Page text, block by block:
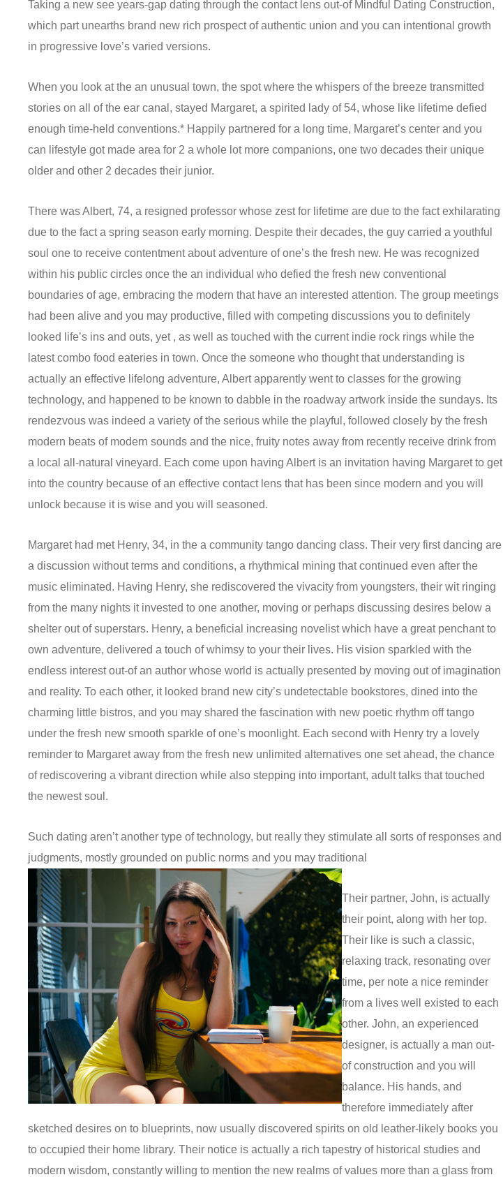
Taking a new see years-gap dating through the contact lens out-of Mindful Dating Construction,
which part unearths brand new rich prospect of authentic union and you can intentional growth
in progressive love’s varied versions.
When you look at the an unusual town, the spot where the whispers of the breeze transmitted
stories on all of the ear canal, stayed Margaret, a spirited lady of 54, whose like lifetime defied
enough time-held conventions.* Happily partnered for a long time, Margaret’s center and you
can lifestyle got made area for 2 a whole lot more companions, one two decades their unique
older and other 2 decades their junior.
There was Albert, 74, a resigned professor whose zest for lifetime are due to the fact exhilarating
due to the fact a spring season early morning. Despite their decades, the guy carried a youthful
soul one to receive contentment about adventure of one’s the fresh new. He was recognized
within his public circles once the an individual who defied the fresh new conventional
boundaries of age, embracing the modern that have an interested attention. The group meetings
had been alive and you may productive, filled with competing discussions you to definitely
looked life’s ins and outs, yet , as well as touched with the current indie rock rings while the
latest combo food eateries in town. Once the someone who thought that understanding is
actually an effective lifelong adventure, Albert apparently went to classes for the growing
technology, and happened to be known to dabble in the roadway artwork inside the sundays. Its
rendezvous was indeed a variety of the serious while the playful, followed closely by the fresh
modern beats of modern sounds and the nice, fruity notes away from recently receive drink from
a local all-natural vineyard. Each come upon having Albert is an invitation having Margaret to get
into the country because of an effective contact lens that has been since modern and you will
unlock because it is wise and you will seasoned.
Margaret had met Henry, 34, in the a community tango dancing class. Their very first dancing are
a discussion without terms and conditions, a rhythmical mining that continued even after the
music eliminated. Having Henry, she rediscovered the vivacity from youngsters, their wit ringing
from the many nights it invested to one another, moving or perhaps discussing desires below a
shelter out of superstars. Henry, a beneficial increasing novelist which have a great penchant to
own adventure, delivered a touch of whimsy to your their lives. His vision sparkled with the
endless interest out-of an author whose world is actually presented by moving out of imagination
and reality. To each other, it looked brand new city’s undetectable bookstores, dined into the
charming little bistros, and you may shared the fascination with new poetic rhythm off tango
under the fresh new smooth sparkle of one’s moonlight. Each second with Henry try a lovely
reminder to Margaret away from the fresh new unlimited alternatives one set ahead, the chance
of rediscovering a vibrant direction while also stepping into important, adult talks that touched
the newest soul.
Such dating aren’t another type of technology, but really they stimulate all sorts of responses and
judgments, mostly grounded on public norms and you may traditional
Their partner, John, is actually
their point, along with her top.
Their like is such a classic,
relaxing track, resonating over
time, per note a nice reminder
from a lives well existed to each
other. John, an experienced
designer, is actually a man out-
of construction and you will
balance. His hands, and
therefore immediately after
sketched desires on to blueprints, now usually discovered spirits on old leather-likely books you
to occupied their home library. Their notice is actually a rich tapestry of historical studies and
modern wisdom, constantly willing to mention the new realms of values more than a glass from